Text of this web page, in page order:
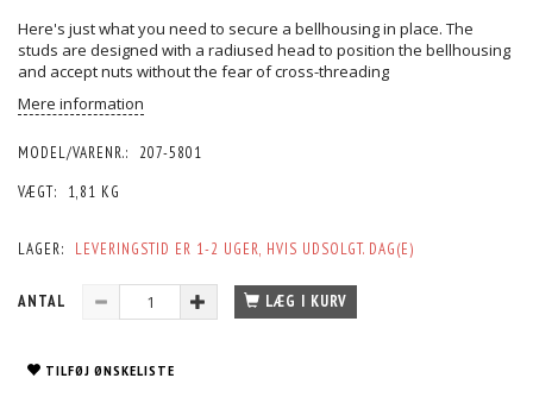
Here's just what you need to secure a bellhousing in place. The
studs are designed with a radiused head to position the bellhousing
and accept nuts without the fear of cross-threading
Mere information
MODEL/VARENR.:
207-5801
VÆGT:
1,81 KG
LAGER: LEVERINGSTID ER 1-2 UGER, HVIS UDSOLGT. DAG(E)
ANTAL LÆG I KURV
TILFØJ ØNSKELISTE